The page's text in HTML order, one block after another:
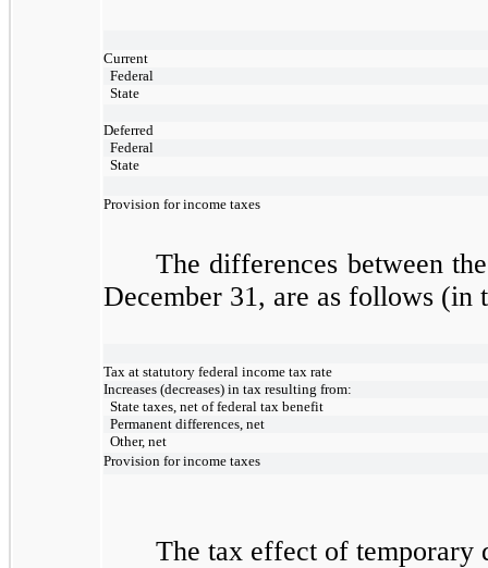
Current
Federal
State
Deferred
Federal
State
Provision for income taxes
The differences between
December 31, are as follows (in
Tax at statutory federal income tax rate
Increases (decreases) in tax resulting from:
State taxes, net of federal tax benefit
Permanent differences, net
Other, net
Provision for income taxes
The tax effect of temporary